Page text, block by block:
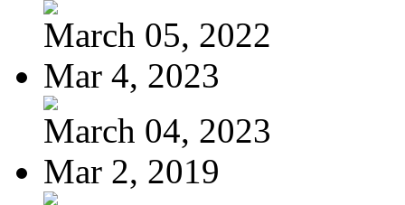
March 05, 2022
Mar 4, 2023
March 04, 2023
Mar 2, 2019